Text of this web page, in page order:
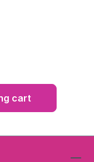
cart